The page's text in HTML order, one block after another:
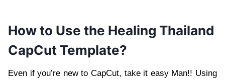
How to Use the Healing Thailand
CapCut Template?
Even if you’re new to CapCut, take it easy Man!! Using